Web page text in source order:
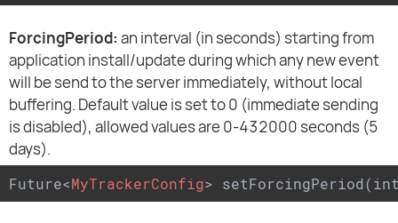
ForcingPeriod: an interval (in seconds) starting from
application install/update during which any new event
will be send to the server immediately, without local
buffering. Default value is set to 0 (immediate sending
is disabled), allowed values are 0-432000 seconds (5
days).
Future<MyTrackerConfig>